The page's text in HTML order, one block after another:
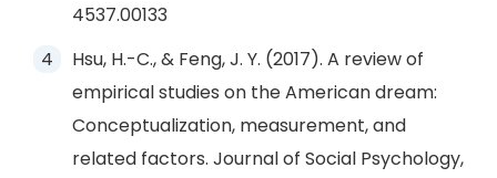
4537.00133
Hsu, H.-C., & Feng, J. Y. (2017). A review of
empirical studies on the American dream:
Conceptualization, measurement, and
related factors. Journal of Social Psychology,